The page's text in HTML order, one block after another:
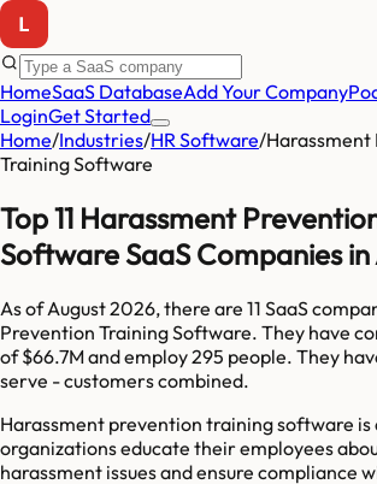
HomeSaaS DatabaseAdd Your Company
LoginGet Started
Home/Industries/HR Software/
Training Software
Top 11 Harassment
Software SaaS Companies
As ofAugust 2026, there are 11 SaaS
Prevention Training Software. They have
of$66.7Mand employ295 people. They
serve -customers combined.
Harassment prevention training software is
organizations educate their employees
harassment issues and ensure compliance